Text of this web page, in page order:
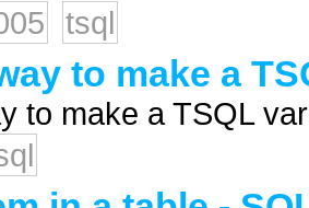
tsql
to make a
to make a TSQL